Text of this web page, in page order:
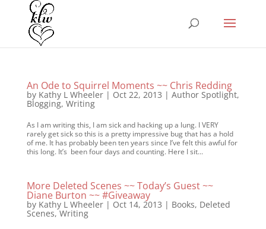
An Ode to Squirrel Moments ~~ Chris Redding
by Kathy L Wheeler| Oct 22, 2013 | Author Spotlight,
Blogging, Writing
As I am writing this, I am sick and hacking up a lung. I VERY
rarely get sick so this is a pretty impressive bug that has a hold
of me. It has probably been ten years since I’ve felt this awful for
this long. It’s been four days and counting. Here I sit...
More Deleted Scenes ~~ Today’s Guest ~~
Diane Burton ~~ #Giveaway
by Kathy L Wheeler| Oct 14, 2013 | Books, Deleted
Scenes,Writing